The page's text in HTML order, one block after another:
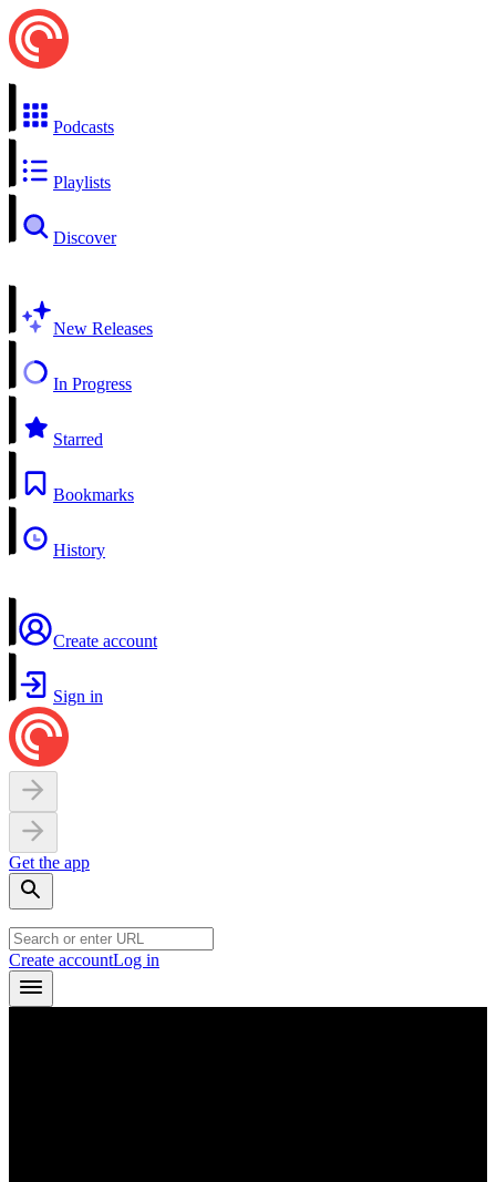
Podcasts
Playlists
Discover
New Releases
In Progress
Starred
Bookmarks
History
Create account
Sign in
Get the app
Create accountLog in